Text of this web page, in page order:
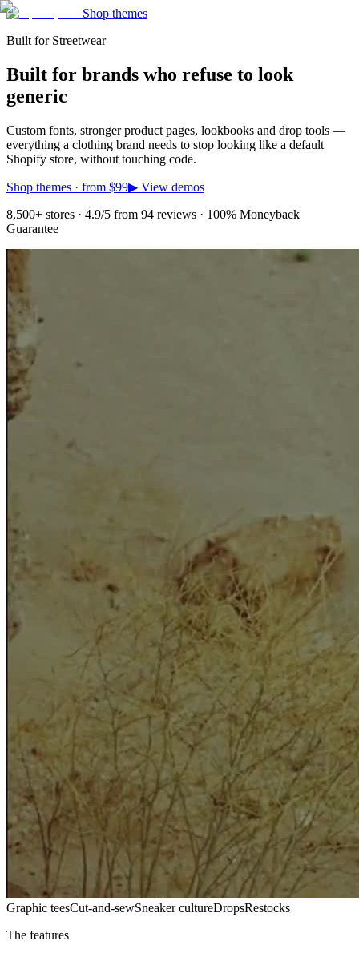
Shop themes
Built for Streetwear
Built for brands who refuse to look
generic
Custom fonts, stronger product pages, lookbooks and drop tools —
everything a clothing brand needs to stop looking like a default
Shopify store, without touching code.
Shop themes · from $99▶ View demos
8,500+ stores · 4.9/5 from 94 reviews · 100% Moneyback
Guarantee
Graphic teesCut-and-sewSneaker cultureDropsRestocks
The features